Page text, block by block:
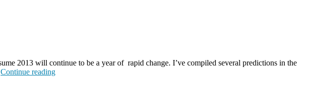
2013 will continue to be a year of rapid change. I’ve compiled several predictions in the
Continue reading